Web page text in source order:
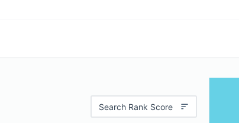
Search Rank Score